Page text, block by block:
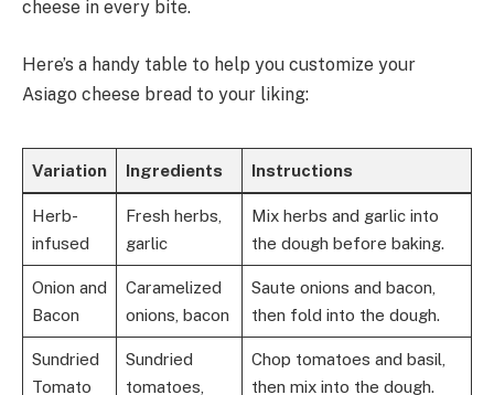
cheese in every bite.
Here’s a handy table to help you customize your
Asiago cheese bread to your liking:
Variation Ingredients Instructions
Herb-
infused
Fresh herbs,
garlic
Mix herbs and garlic into
the dough before baking.
Onion and
Bacon
Caramelized
onions, bacon
Saute onions and bacon,
then fold into the dough.
Sundried
Tomato
Sundried
tomatoes,
Chop tomatoes and basil,
then mix into the dough.